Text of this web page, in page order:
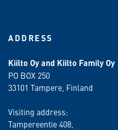
ADDRESS
Kiilto Oy and Kiilto Family Oy
PO BOX 250
33101 Tampere, Finland
Visiting address:
Tampereentie 408,